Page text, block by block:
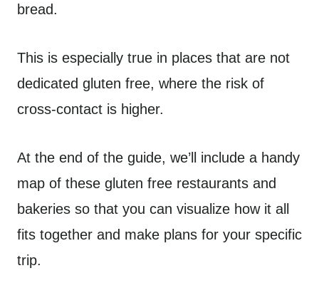
bread.
This is especially true in places that are not
dedicated gluten free, where the risk of
cross-contact is higher.
At the end of the guide, we’ll include a handy
map of these gluten free restaurants and
bakeries so that you can visualize how it all
fits together and make plans for your specific
trip.